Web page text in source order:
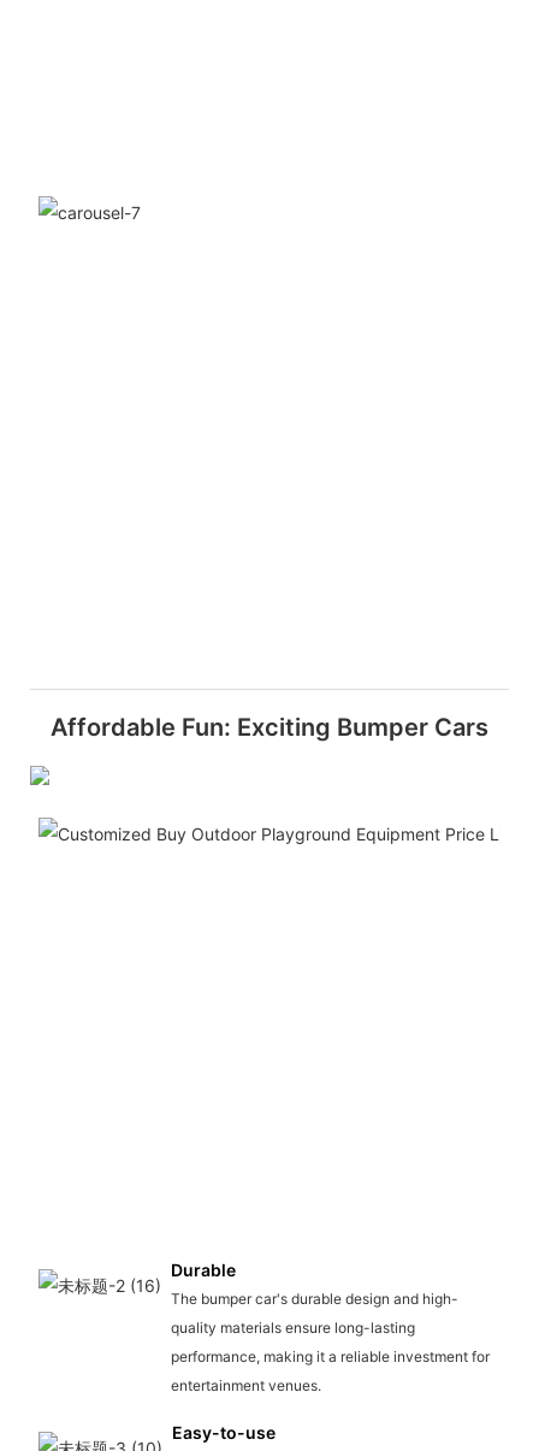
Affordable Fun: Exciting Bumper Cars
Durable
The bumper car's durable design and high-
quality materials ensure long-lasting
performance, making it a reliable investment for
entertainment venues.
Easy-to-use